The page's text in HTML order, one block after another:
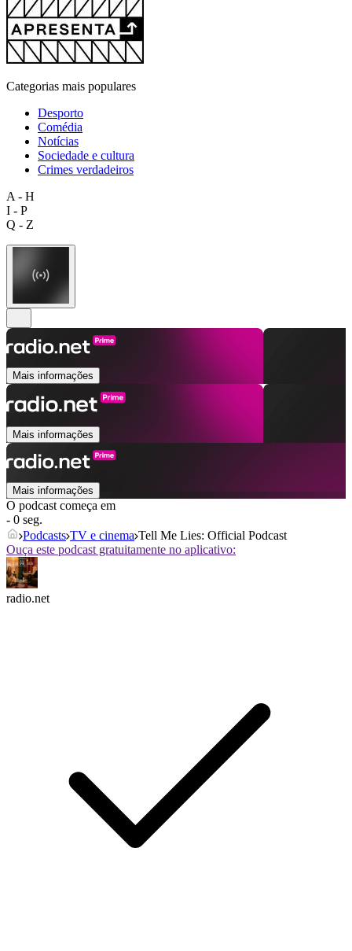
Categorias mais populares
Desporto
Comédia
Notícias
Sociedade e cultura
Crimes verdadeiros
A - H
I - P
Q - Z
Mais informações
Mais informações
Mais informações
O podcast começa em
- 0 seg.
Podcasts TV e cinema Tell Me Lies: Official Podcast
Ouça este podcast gratuitamente no aplicativo:
radio.net